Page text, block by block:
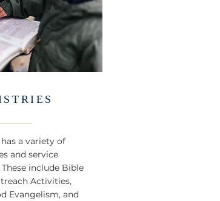
a variety of
and service
include Bible
Activities,
Evangelism, and